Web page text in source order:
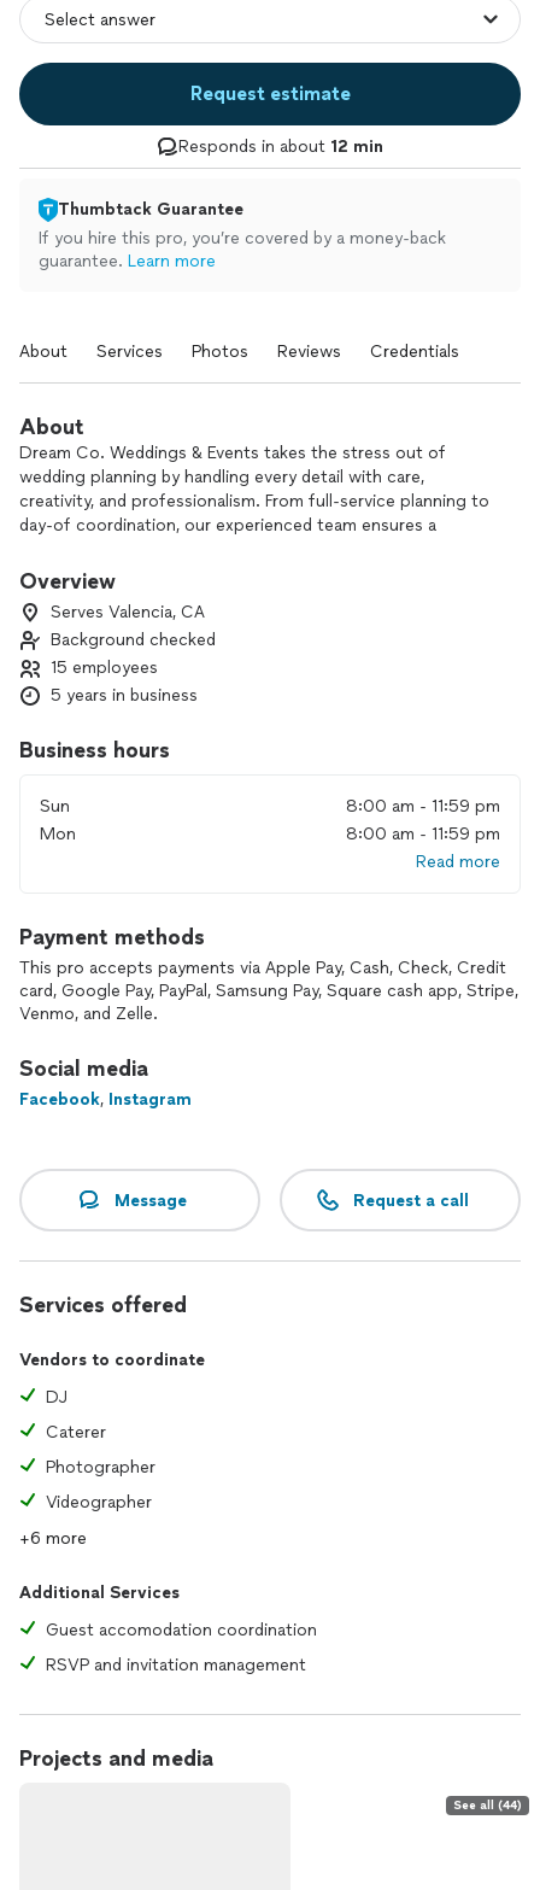
Request estimate
Responds in about 12 min
Thumbtack Guarantee
If you hire this pro, you’re covered by a money-back
guarantee. Learn more
About Services Photos Reviews Credentials
About
Dream Co. Weddings & Events takes the stress out of
wedding planning by handling every detail with care,
creativity, and professionalism. From full-service planning to
day-of coordination, our experienced team ensures a
so you can relax and enjoy every moment.
and ability to handle unforeseen circumstances with grace.
Our coordinators have been celebrated for their seamless
execution and positive energy, making the planning process
enjoyable and the wedding day flawless.
Overview
Serves Valencia, CA
Background checked
15 employees
5 years in business
Business hours
Sun
8:00 am - 11:59 pm
Mon
8:00 am - 11:59 pm
Read more
Payment methods
This pro accepts payments via Apple Pay, Cash, Check, Credit
card, Google Pay, PayPal, Samsung Pay, Square cash app, Stripe,
Venmo, and Zelle.
Social media
Facebook, Instagram
Message Request a call
Services offered
Vendors to coordinate
DJ
Caterer
Photographer
Videographer
+6 more
Additional Services
Guest accomodation coordination
RSVP and invitation management
Projects and media
See all (44)